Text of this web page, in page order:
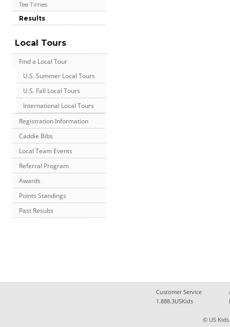
Tee Times
Results
Local Tours
Find a Local Tour
U.S. Summer Local Tours
U.S. Fall Local Tours
International Local Tours
Registration Information
Caddie Bibs
Local Team Events
Referral Program
Awards
Points Standings
Past Results
Customer Service
1.888.3USKids
© US